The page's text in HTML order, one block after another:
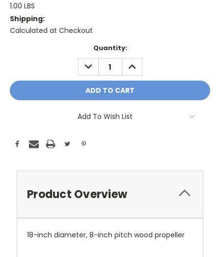
1.00 LBS
Shipping:
Calculated at Checkout
Quantity:
DECREASE
QUANTITY:
INCREASE
QUANTITY:
Add To Wish List
Product Overview
18-inch diameter, 8-inch pitch wood propeller